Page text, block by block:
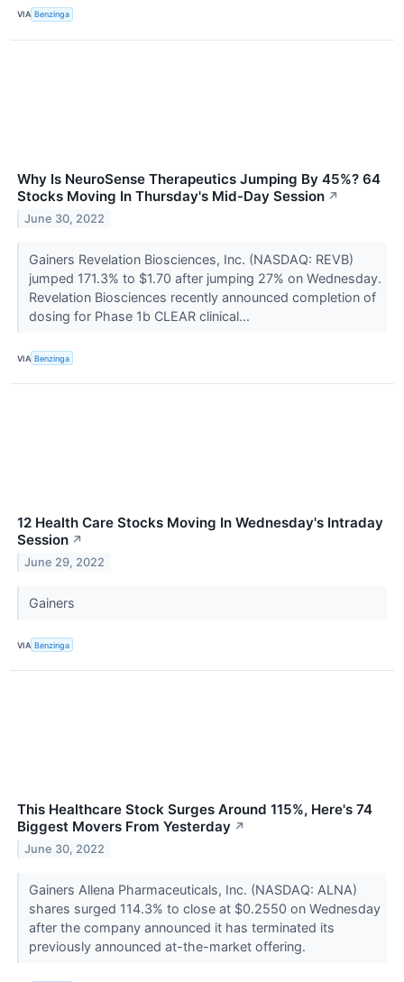
VIA Benzinga
Why Is NeuroSense Therapeutics Jumping By 45%? 64
Stocks Moving In Thursday's Mid-Day Session ↗
June 30, 2022
Gainers Revelation Biosciences, Inc. (NASDAQ: REVB)
jumped 171.3% to $1.70 after jumping 27% on Wednesday.
Revelation Biosciences recently announced completion of
dosing for Phase 1b CLEAR clinical...
VIA Benzinga
12 Health Care Stocks Moving In Wednesday's Intraday
Session ↗
June 29, 2022
Gainers
VIA Benzinga
This Healthcare Stock Surges Around 115%, Here's 74
Biggest Movers From Yesterday ↗
June 30, 2022
Gainers Allena Pharmaceuticals, Inc. (NASDAQ: ALNA)
shares surged 114.3% to close at $0.2550 on Wednesday
after the company announced it has terminated its
previously announced at-the-market offering.